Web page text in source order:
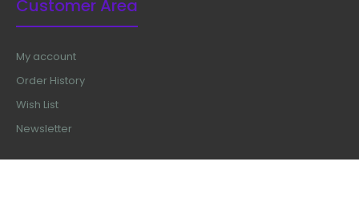
Customer Area
My account
Order History
Wish List
Newsletter